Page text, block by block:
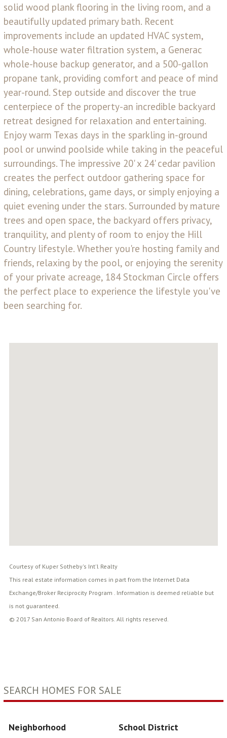
solid wood plank flooring in the living room, and a
beautifully updated primary bath. Recent
improvements include an updated HVAC system,
whole-house water filtration system, a Generac
whole-house backup generator, and a 500-gallon
propane tank, providing comfort and peace of mind
year-round. Step outside and discover the true
centerpiece of the property-an incredible backyard
retreat designed for relaxation and entertaining.
Enjoy warm Texas days in the sparkling in-ground
pool or unwind poolside while taking in the peaceful
surroundings. The impressive 20' x 24' cedar pavilion
creates the perfect outdoor gathering space for
dining, celebrations, game days, or simply enjoying a
quiet evening under the stars. Surrounded by mature
trees and open space, the backyard offers privacy,
tranquility, and plenty of room to enjoy the Hill
Country lifestyle. Whether you're hosting family and
friends, relaxing by the pool, or enjoying the serenity
of your private acreage, 184 Stockman Circle offers
the perfect place to experience the lifestyle you've
been searching for.
Courtesy of Kuper Sotheby's Int'l Realty
This real estate information comes in part from the Internet Data
Exchange/Broker Reciprocity Program . Information is deemed reliable but
is not guaranteed.
© 2017 San Antonio Board of Realtors. All rights reserved.
SEARCH HOMES FOR SALE
Neighborhood School District